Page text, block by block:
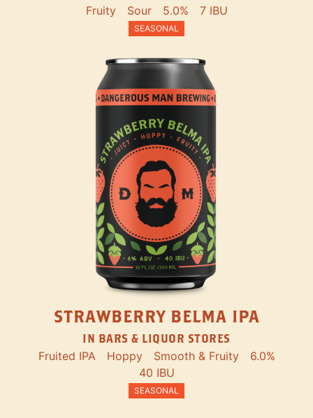
Fruity Sour 5.0% 7 IBU
SEASONAL
STRAWBERRY BELMA IPA
IN BARS & LIQUOR STORES
Fruited IPA Hoppy Smooth & Fruity
6.0%
40 IBU
SEASONAL